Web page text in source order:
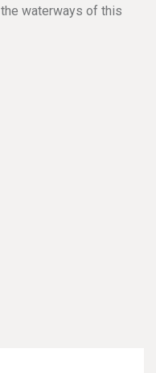
waterways of this
page